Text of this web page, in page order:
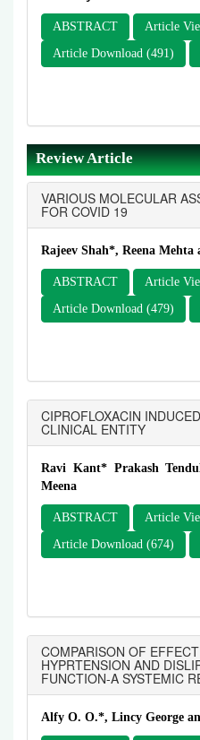
ABSTRACT
Article
Article Download (491)
Review Article
VARIOUS MOLECULAR
FOR COVID 19
Rajeev Shah*, Reena Mehta
ABSTRACT
Article
Article Download (479)
CIPROFLOXACIN
CLINICAL ENTITY
Ravi Kant* Prakash
Meena
ABSTRACT
Article
Article Download (674)
COMPARISON OF
HYPRTENSION AND
FUNCTION-A SYSTEMIC
Alfy O. O.*, Lincy George